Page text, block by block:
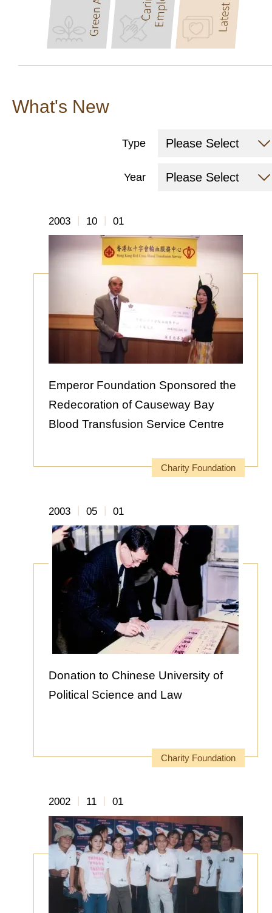
What's New
Type Please Select
Year Please Select
2003 10 01
Emperor Foundation Sponsored the
Redecoration of Causeway Bay
Blood Transfusion Service Centre
Charity Foundation
2003 05 01
Donation to Chinese University of
Political Science and Law
Charity Foundation
2002 11 01